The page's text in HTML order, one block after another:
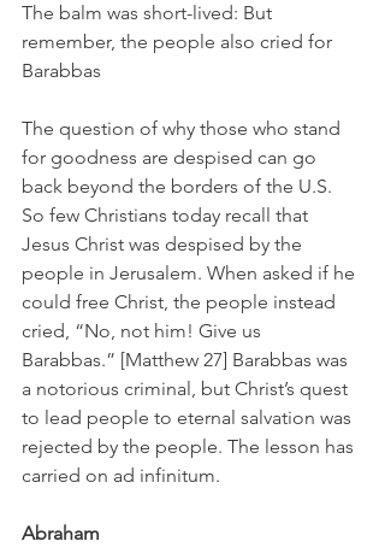
The balm was short-lived: But
remember, the people also cried for
Barabbas
The question of why those who stand
for goodness are despised can go
back beyond the borders of the U.S.
So few Christians today recall that
Jesus Christ was despised by the
people in Jerusalem. When asked if he
could free Christ, the people instead
cried, “No, not him! Give us
Barabbas.” [Matthew 27] Barabbas was
a notorious criminal, but Christ’s quest
to lead people to eternal salvation was
rejected by the people. The lesson has
carried on ad infinitum.
Abraham